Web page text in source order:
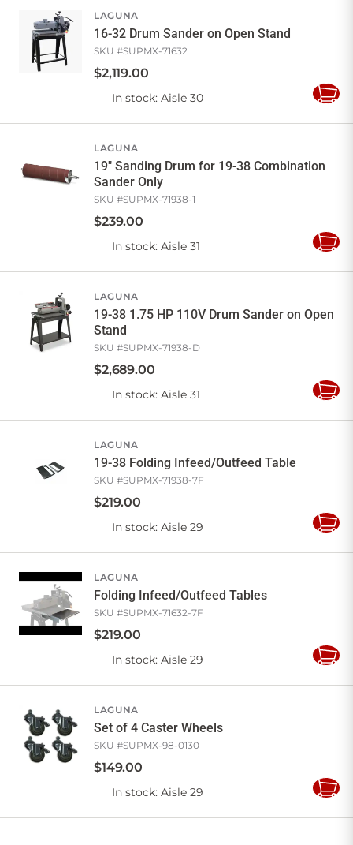
LAGUNA
16-32 Drum Sander on Open Stand
SKU #SUPMX-71632
$2,119.00
In stock: Aisle 30
Add
LAGUNA
19" Sanding Drum for 19-38 Combination
Sander Only
SKU #SUPMX-71938-1
$239.00
In stock: Aisle 31
Add
LAGUNA
19-38 1.75 HP 110V Drum Sander on Open
Stand
SKU #SUPMX-71938-D
$2,689.00
In stock: Aisle 31
Add
LAGUNA
19-38 Folding Infeed/Outfeed Table
SKU #SUPMX-71938-7F
$219.00
In stock: Aisle 29
Add
LAGUNA
Folding Infeed/Outfeed Tables
SKU #SUPMX-71632-7F
$219.00
In stock: Aisle 29
Add
LAGUNA
Set of 4 Caster Wheels
SKU #SUPMX-98-0130
$149.00
In stock: Aisle 29
Add